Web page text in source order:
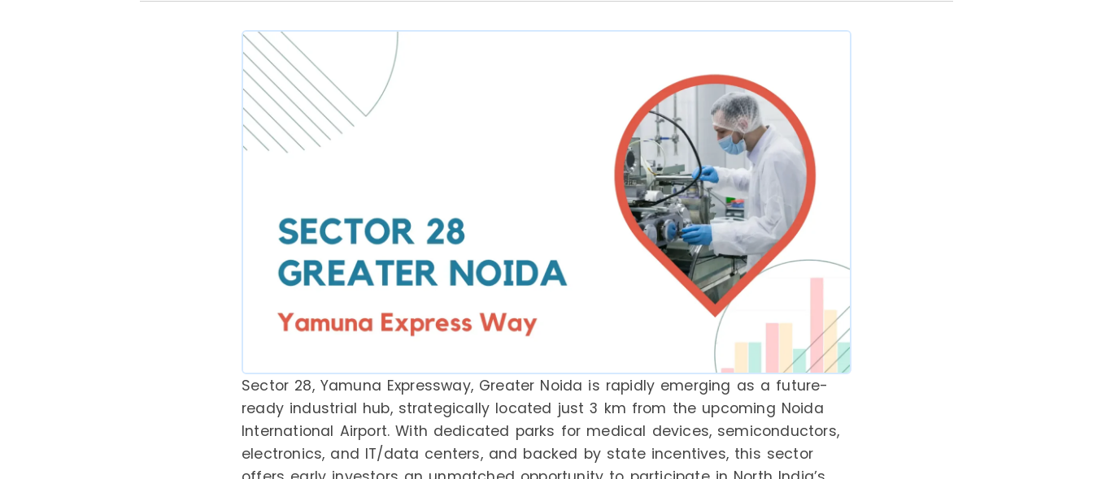
Sector 28, Yamuna Expressway, Greater Noida is rapidly emerging as a future-
ready industrial hub, strategically located just 3 km from the upcoming Noida
International Airport. With dedicated parks for medical devices, semiconductors,
electronics, and IT/data centers, and backed by state incentives, this sector